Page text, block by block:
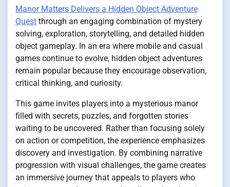
Manor Matters Delivers a Hidden Object Adventure
Quest through an engaging combination of mystery
solving, exploration, storytelling, and detailed hidden
object gameplay. In an era where mobile and casual
games continue to evolve, hidden object adventures
remain popular because they encourage observation,
critical thinking, and curiosity.
This game invites players into a mysterious manor
filled with secrets, puzzles, and forgotten stories
waiting to be uncovered. Rather than focusing solely
on action or competition, the experience emphasizes
discovery and investigation. By combining narrative
progression with visual challenges, the game creates
an immersive journey that appeals to players who